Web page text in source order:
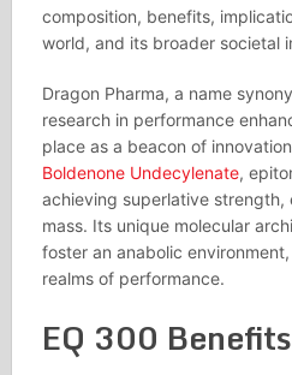
composition, benefits,
world, and its broader societal
Dragon Pharma, a name
research in performance
place as a beacon of
Boldenone Undecylenate,
achieving superlative strength,
mass. Its unique molecular
foster an anabolic
realms of performance.
EQ 300 Benefits